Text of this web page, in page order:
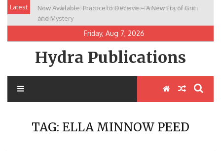
Skip
content
Latest
Now Available: Practice to Deceive – A New Era of Grit
and Mystery
New Release: House of the Warrior Pimchan by Marian
Allen
Friday, Aug 7, 2026
Hydra Publications
TAG: ELLA MINNOW PEED